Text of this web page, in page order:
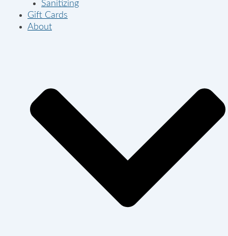
Sanitizing
Gift Cards
About